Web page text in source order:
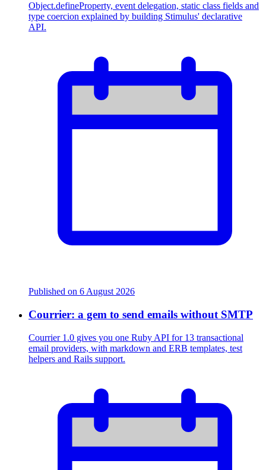
Object.defineProperty, event delegation, static class fields and
type coercion explained by building Stimulus' declarative
API.
Published on 6 August 2026
Courrier: a gem to send emails without SMTP
Courrier 1.0 gives you one Ruby API for 13 transactional
email providers, with markdown and ERB templates, test
helpers and Rails support.